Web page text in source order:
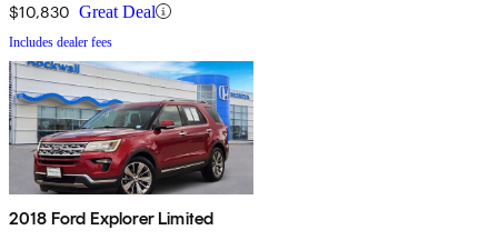
$10,830 Great Deal
Includes dealer fees
2018 Ford Explorer Limited